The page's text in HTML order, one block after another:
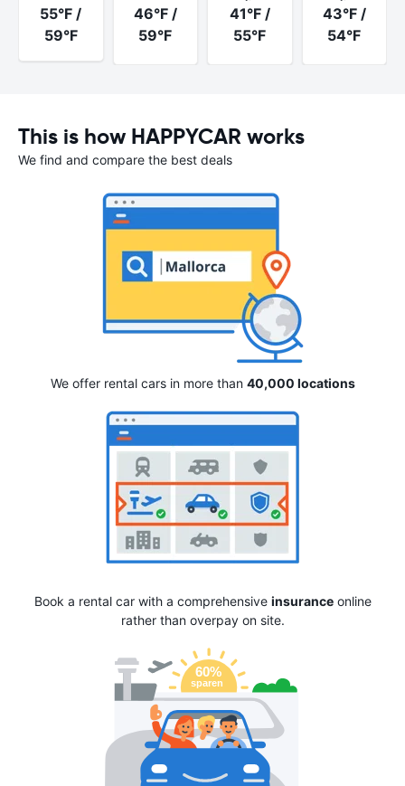
55°F /
59°F
46°F /
59°F
41°F /
55°F
43°F /
54°F
This is how HAPPYCAR works
We find and compare the best deals
We offer rental cars in more than 40,000 locations
Book a rental car with a comprehensive insuranceonline
rather than overpay on site.